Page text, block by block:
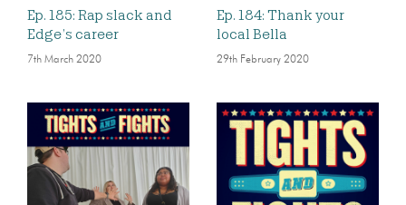
Ep. 185: Rap slack and
Edge’s career
7th March 2020
Ep. 184: Thank your
local Bella
29th February 2020